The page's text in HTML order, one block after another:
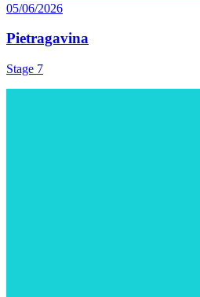
05/06/2026
Pietragavina
Stage 7